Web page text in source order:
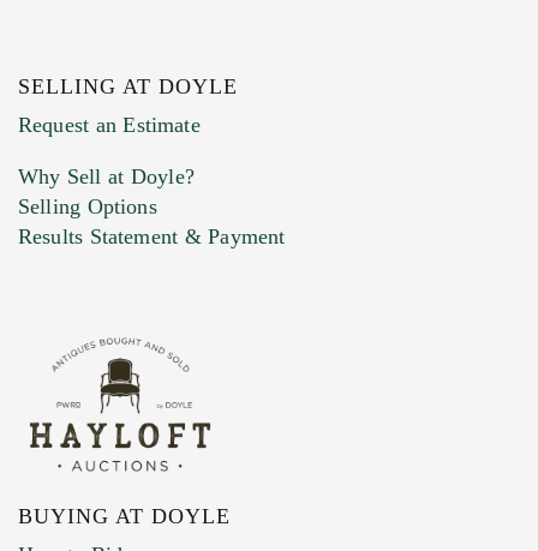
Previous Doyle Contact
Marketing Preferences
SELLING AT DOYLE
Request an Estimate
Why Sell at Doyle?
Selling Options
Results Statement & Payment
BUYING AT DOYLE